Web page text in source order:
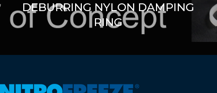
DEBURRING NYLON DAMPING
RING